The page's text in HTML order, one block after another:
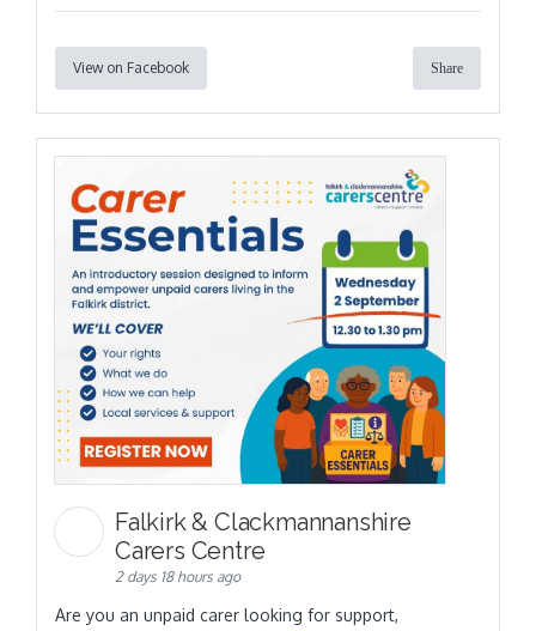
View on Facebook Share
Falkirk & Clackmannanshire
Carers Centre
2 days 18 hours ago
Are you an unpaid carer looking for support,